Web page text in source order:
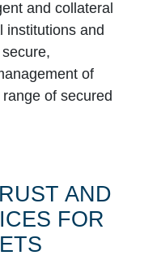
and collateral
institutions and
of
of secured
AND
FOR